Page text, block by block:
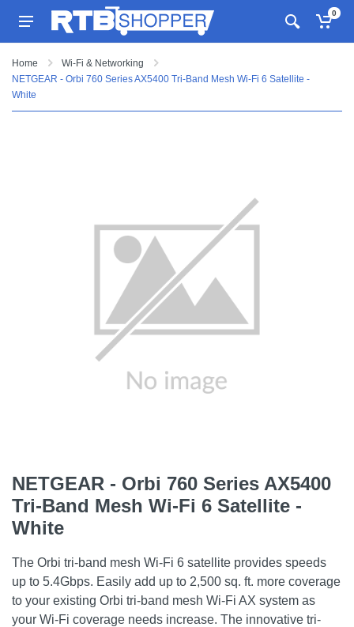
0
Home
Wi-Fi & Networking
NETGEAR - Orbi 760 Series AX5400 Tri-Band Mesh Wi-Fi 6 Satellite -
White
NETGEAR - Orbi 760 Series AX5400
Tri-Band Mesh Wi-Fi 6 Satellite -
White
The Orbi tri-band mesh Wi-Fi 6 satellite provides speeds
up to 5.4Gbps. Easily add up to 2,500 sq. ft. more coverage
to your existing Orbi tri-band mesh Wi-Fi AX system as
your Wi-Fi coverage needs increase. The innovative tri-